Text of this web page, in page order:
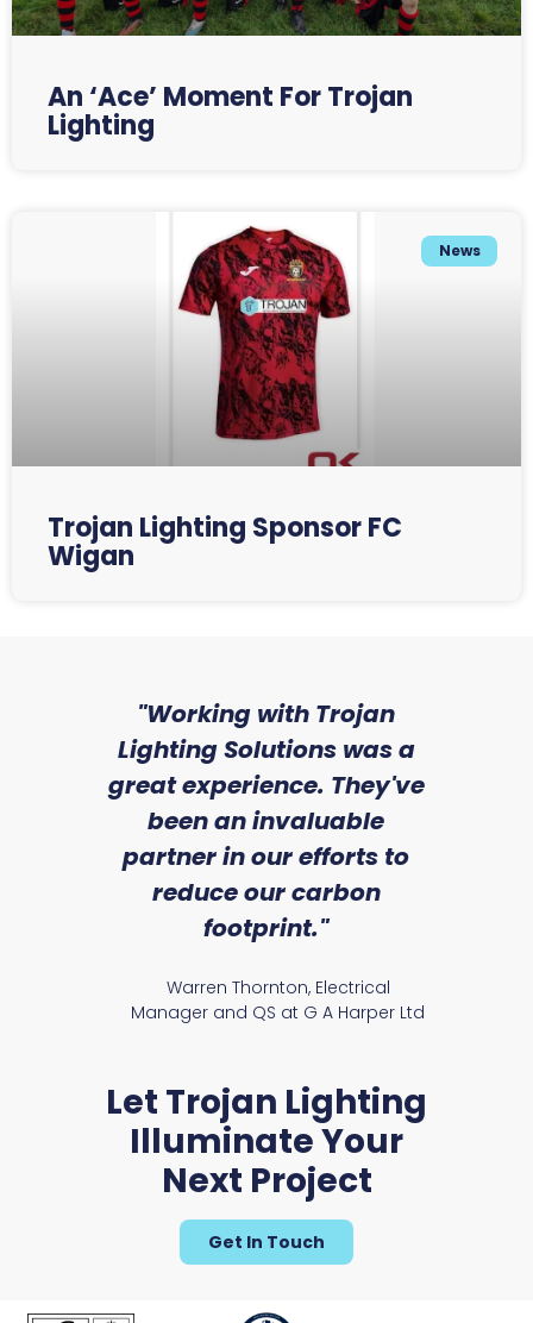
An ‘Ace’ Moment For Trojan
Lighting
News
Trojan Lighting Sponsor FC
Wigan
"Working with Trojan
Lighting Solutions was a
great experience. They've
been an invaluable
partner in our efforts to
reduce our carbon
footprint."
Warren Thornton, Electrical
Manager and QS at G A Harper Ltd
Let Trojan Lighting
Illuminate Your
Next Project
Get In Touch